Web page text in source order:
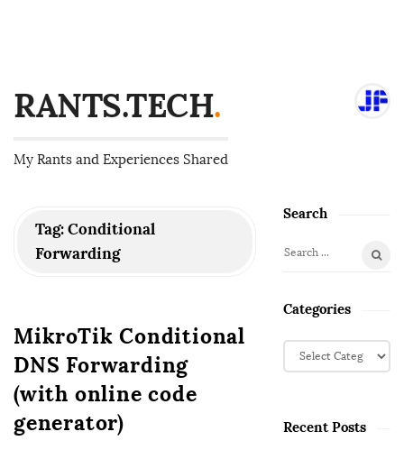
RANTS.TECH.
My Rants and Experiences Shared
Tag:Conditional
Forwarding
MikroTik Conditional
DNS Forwarding
(with online code
generator)
S
S
i
a
Search
S
a
c
r
Categories
C
a
g
Recent Posts